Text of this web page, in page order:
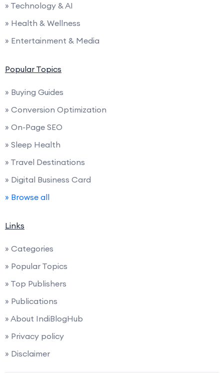
» Technology & AI
» Health & Wellness
» Entertainment & Media
Popular Topics
» Buying Guides
» Conversion Optimization
» On-Page SEO
» Sleep Health
» Travel Destinations
» Digital Business Card
» Browse all
Links
» Categories
» Popular Topics
» Top Publishers
» Publications
» About IndiBlogHub
» Privacy policy
» Disclaimer